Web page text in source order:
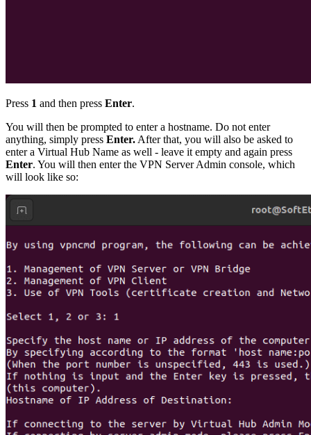
Press 1 and then press Enter.
You will then be prompted to enter a hostname. Do not enter
anything, simply press Enter. After that, you will also be asked to
enter a Virtual Hub Name as well - leave it empty and again press
Enter. You will then enter the VPN Server Admin console, which
will look like so: